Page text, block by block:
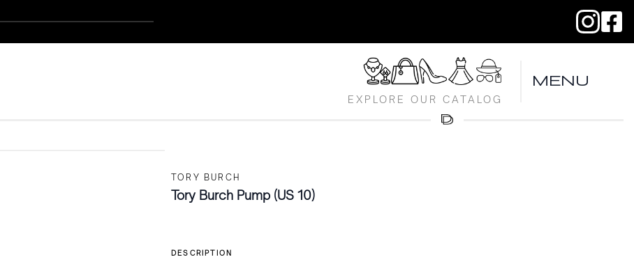
EXPLORE OUR CATALOG
MENU
TORY BURCH
Tory Burch Pump (US 10)
DESCRIPTION